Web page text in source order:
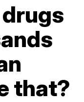
that?